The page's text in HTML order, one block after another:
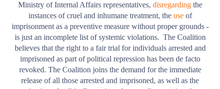
Ministry of Internal Affairs representatives, disregardingthe
instances of cruel and inhumane treatment, the useof
imprisonment as a preventive measure without proper grounds -
is just an incomplete list of systemic violations. The Coalition
believes that the right to a fair trial for individuals arrested and
imprisoned as part of political repression has been de facto
revoked. The Coalition joins the demand for the immediate
release of all those arrested and imprisoned, as well as the